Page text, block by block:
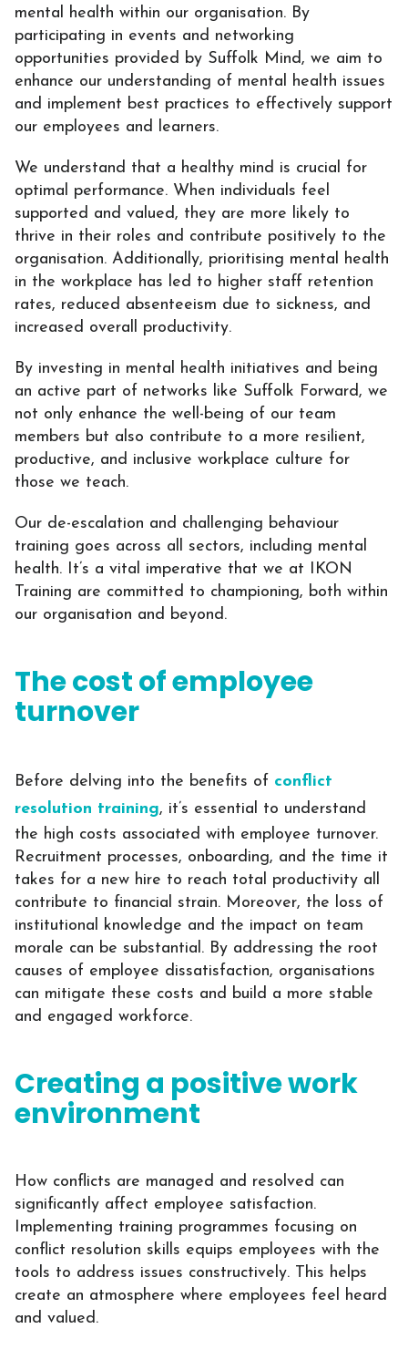
mental health within our organisation. By
participating in events and networking
opportunities provided by Suffolk Mind, we aim to
enhance our understanding of mental health issues
and implement best practices to effectively support
our employees and learners.
We understand that a healthy mind is crucial for
optimal performance. When individuals feel
supported and valued, they are more likely to
thrive in their roles and contribute positively to the
organisation. Additionally, prioritising mental health
in the workplace has led to higher staff retention
rates, reduced absenteeism due to sickness, and
increased overall productivity.
By investing in mental health initiatives and being
an active part of networks like Suffolk Forward, we
not only enhance the well-being of our team
members but also contribute to a more resilient,
productive, and inclusive workplace culture for
those we teach.
Our de-escalation and challenging behaviour
training goes across all sectors, including mental
health.
It’s a vital imperative that we at IKON
Training are committed to championing, both within
our organisation and beyond.
The cost of employee
turnover
Before delving into the benefits of conflict
resolution training, it’s essential to understand
the high costs associated with employee turnover.
Recruitment processes, onboarding, and the time it
takes for a new hire to reach total productivity all
contribute to financial strain. Moreover, the loss of
institutional knowledge and the impact on team
morale can be substantial. By addressing the root
causes of employee dissatisfaction, organisations
can mitigate these costs and build a more stable
and engaged workforce.
Creating a positive work
environment
How conflicts are managed and resolved can
significantly affect employee satisfaction.
Implementing training programmes focusing on
conflict resolution skills equips employees with the
tools to address issues constructively. This helps
create an atmosphere where employees feel heard
and valued.